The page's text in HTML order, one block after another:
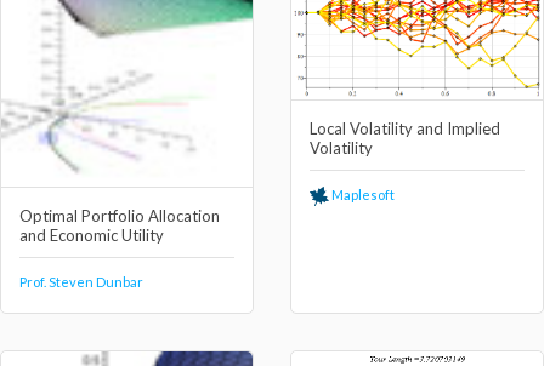
Optimal Portfolio Allocation
and Economic Utility
Prof. Steven Dunbar
Local Volatility and Implied
Volatility
Maplesoft